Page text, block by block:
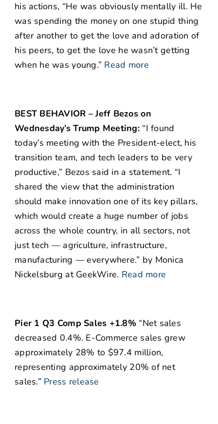
his actions, “He was obviously mentally ill. He
was spending the money on one stupid thing
after another to get the love and adoration of
his peers, to get the love he wasn’t getting
when he was young.” Read more
BEST BEHAVIOR – Jeff Bezos on
Wednesday’s Trump Meeting: “I found
today’s meeting with the President-elect, his
transition team, and tech leaders to be very
productive,” Bezos said in a statement. “I
shared the view that the administration
should make innovation one of its key pillars,
which would create a huge number of jobs
across the whole country, in all sectors, not
just tech — agriculture, infrastructure,
manufacturing — everywhere.” by Monica
Nickelsburg at GeekWire. Read more
Pier 1 Q3 Comp Sales +1.8% “Net sales
decreased 0.4%. E-Commerce sales grew
approximately 28% to $97.4 million,
representing approximately 20% of net
sales.” Press release